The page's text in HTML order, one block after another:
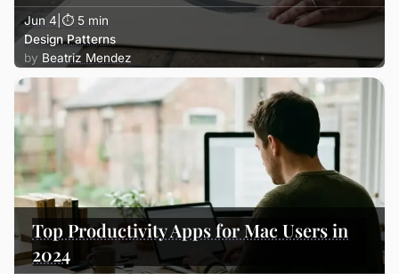
Jun 4 ⏱ 5 min
Design Patterns
Beatriz Mendez
Top Productivity Apps for Mac Users in
2024